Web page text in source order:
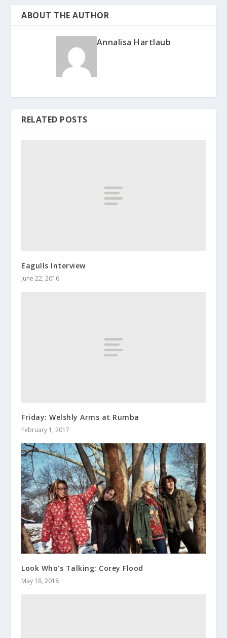
ABOUT THE AUTHOR
Annalisa Hartlaub
RELATED POSTS
Eagulls Interview
June 22, 2016
Friday: Welshly Arms at Rumba
February 1, 2017
Look Who’s Talking: Corey Flood
May 18, 2018